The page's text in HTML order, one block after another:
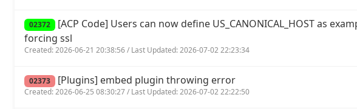
02372 [ACP Code] Users can now define US_CANONICAL_HOST as
forcing ssl
Created: 2026-06-21 20:38:56 / Last Updated: 2026-07-02 22:23:34
02373 [Plugins] embed plugin throwing error
Created: 2026-06-25 08:30:27 / Last Updated: 2026-07-02 22:22:50